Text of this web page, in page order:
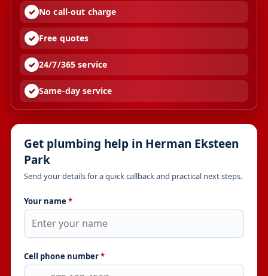
No call-out charge
Free quotes
24/7/365 service
Same-day service
Get plumbing help in Herman Eksteen
Park
Send your details for a quick callback and practical next steps.
Your name *
Cell phone number*